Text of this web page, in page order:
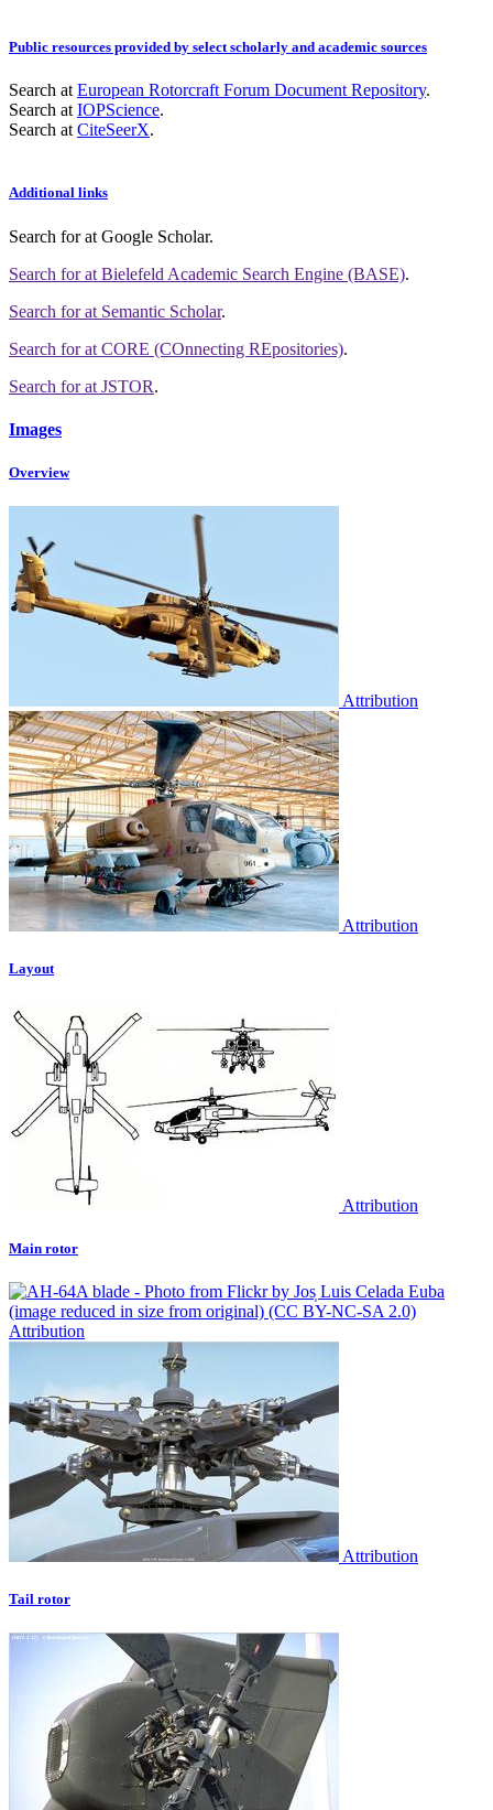
Public resources provided by select scholarly and academic sources
Search at European Rotorcraft Forum Document Repository.
Search at IOPScience.
Search at CiteSeerX.
Additional links
Search forat Google Scholar.
Search forat Bielefeld Academic Search Engine (BASE).
Search forat Semantic Scholar.
Search forat CORE (COnnecting REpositories).
Search forat JSTOR.
Images
Overview
Attribution
Attribution
Layout
Attribution
Main rotor
Attribution
Attribution
Tail rotor